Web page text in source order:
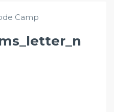
Camp